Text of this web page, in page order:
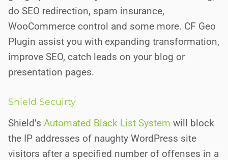
do SEO redirection, spam insurance,
WooCommerce control and some more. CF Geo
Plugin assist you with expanding transformation,
improve SEO, catch leads on your blog or
presentation pages.
Shield Secuirty
Shield’s Automated Black List System will block
the IP addresses of naughty WordPress site
visitors after a specified number of offenses in a